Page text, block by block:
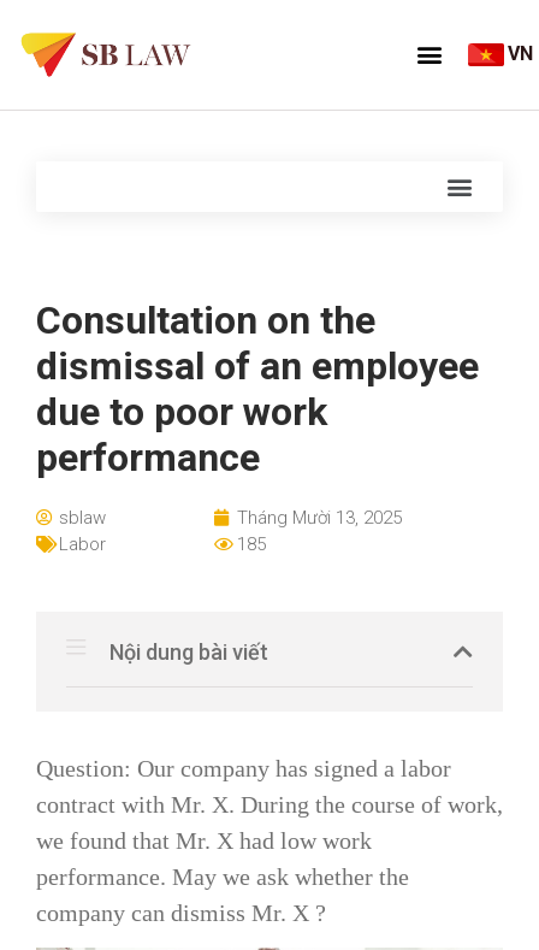
VN
Consultation on the
dismissal of an employee
due to poor work
performance
sblaw
Tháng Mười 13, 2025
Labor
185
Nội dung bài viết
Question: Our company has signed a labor
contract with Mr. X. During the course of work,
we found that Mr. X had low work
performance. May we ask whether the
company can dismiss Mr. X ?